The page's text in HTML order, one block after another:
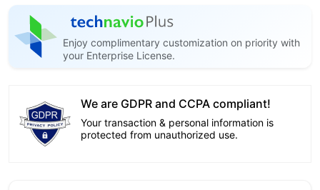
Enjoy complimentary customization on priority with
your Enterprise License.
We are GDPR and CCPA compliant!
Your transaction & personal information is
protected from unauthorized use.